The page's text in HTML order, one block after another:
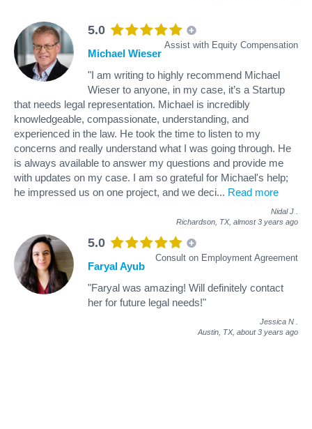
5.0
Assist with Equity Compensation
Michael Wieser
"I am writing to highly recommend Michael
Wieser to anyone, in my case, it’s a Startup
that needs legal representation. Michael is incredibly
knowledgeable, compassionate, understanding, and
experienced in the law. He took the time to listen to my
concerns and really understand what I was going through. He
is always available to answer my questions and provide me
with updates on my case. I am so grateful for Michael's help;
he impressed us on one project, and we deci... Read more
Nidal J
Richardson, TX, almost 3 years ago
5.0
Consult on Employment Agreement
Faryal Ayub
"Faryal was amazing! Will definitely contact
her for future legal needs!"
Jessica N
Austin, TX, about 3 years ago